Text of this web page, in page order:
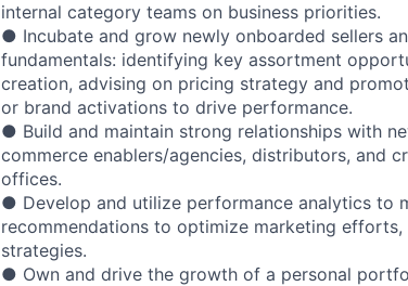
internal category teams on business priorities.
● Incubate and grow newly onboarded sellers
fundamentals: identifying key assortment
creation, advising on pricing strategy and
or brand activations to drive performance.
● Build and maintain strong relationships with
commerce enablers/agencies, distributors, and
offices.
● Develop and utilize performance analytics to
recommendations to optimize marketing
strategies.
● Own and drive the growth of a personal